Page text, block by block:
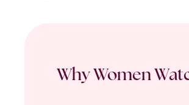
Why Women